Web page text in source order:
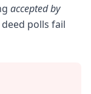
accepted by
polls fail